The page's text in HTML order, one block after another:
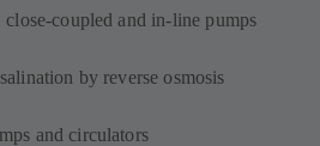
close-coupled and in-line pumps
by reverse osmosis
and circulators